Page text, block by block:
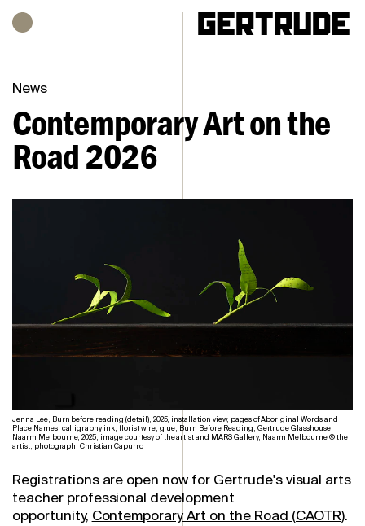
Hours of operation
News
Contemporary Art on the
Road 2026
Jenna Lee, Burn before reading (detail), 2025, installation view, pages of Aboriginal Words and
Place Names, calligraphy ink, florist wire, glue, Burn Before Reading, Gertrude Glasshouse,
Naarm Melbourne, 2025, image courtesy of the artist and MARS Gallery, Naarm Melbourne © the
artist, photograph: Christian Capurro
Registrations are open now for Gertrude's visual arts
teacher professional development
opportunity, Contemporary Art on the Road (CAOTR).